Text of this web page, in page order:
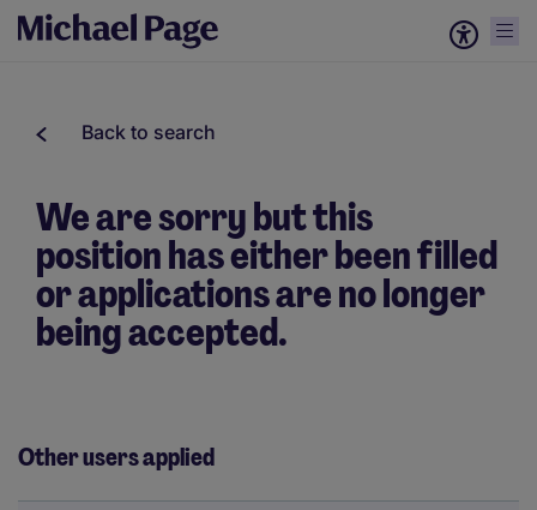
Back to search
We are sorry but this
position has either been filled
or applications are no longer
being accepted.
Other users applied